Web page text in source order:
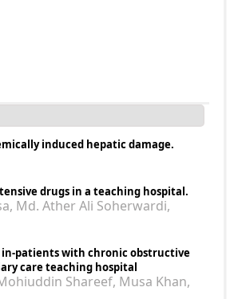
induced hepatic damage.
drugs in a teaching hospital.
Md. Ather Ali Soherwardi,
patients with chronic obstructive
care teaching hospital
Shareef, Musa Khan,